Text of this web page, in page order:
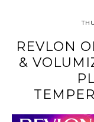
REVLON
&